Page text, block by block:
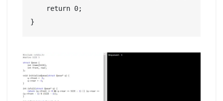
    return 0;